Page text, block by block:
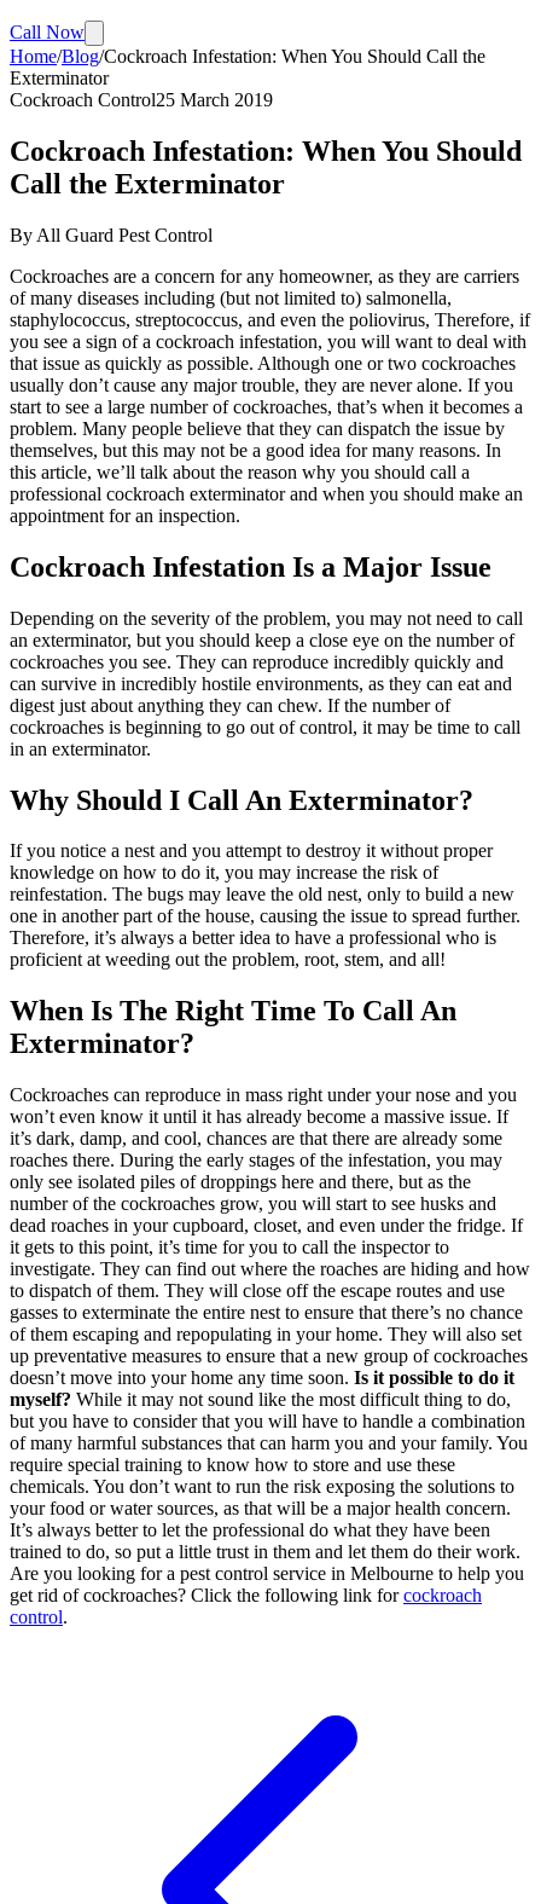
Call Now
Home/Blog/Cockroach Infestation: When You Should Call the
Exterminator
Cockroach Control25 March 2019
Cockroach Infestation: When You Should
Call the Exterminator
By All Guard Pest Control
Cockroaches are a concern for any homeowner, as they are carriers
of many diseases including (but not limited to) salmonella,
staphylococcus, streptococcus, and even the poliovirus, Therefore, if
you see a sign of a cockroach infestation, you will want to deal with
that issue as quickly as possible. Although one or two cockroaches
usually don’t cause any major trouble, they are never alone. If you
start to see a large number of cockroaches, that’s when it becomes a
problem. Many people believe that they can dispatch the issue by
themselves, but this may not be a good idea for many reasons. In
this article, we’ll talk about the reason why you should call a
professional cockroach exterminator and when you should make an
appointment for an inspection.
Cockroach Infestation Is a Major Issue
Depending on the severity of the problem, you may not need to call
an exterminator, but you should keep a close eye on the number of
cockroaches you see. They can reproduce incredibly quickly and
can survive in incredibly hostile environments, as they can eat and
digest just about anything they can chew. If the number of
cockroaches is beginning to go out of control, it may be time to call
in an exterminator.
Why Should I Call An Exterminator?
If you notice a nest and you attempt to destroy it without proper
knowledge on how to do it, you may increase the risk of
reinfestation. The bugs may leave the old nest, only to build a new
one in another part of the house, causing the issue to spread further.
Therefore, it’s always a better idea to have a professional who is
proficient at weeding out the problem, root, stem, and all!
When Is The Right Time To Call An
Exterminator?
Cockroaches can reproduce in mass right under your nose and you
won’t even know it until it has already become a massive issue. If
it’s dark, damp, and cool, chances are that there are already some
roaches there. During the early stages of the infestation, you may
only see isolated piles of droppings here and there, but as the
number of the cockroaches grow, you will start to see husks and
dead roaches in your cupboard, closet, and even under the fridge. If
it gets to this point, it’s time for you to call the inspector to
investigate. They can find out where the roaches are hiding and how
to dispatch of them. They will close off the escape routes and use
gasses to exterminate the entire nest to ensure that there’s no chance
of them escaping and repopulating in your home. They will also set
up preventative measures to ensure that a new group of cockroaches
doesn’t move into your home any time soon. Is it possible to do it
myself? While it may not sound like the most difficult thing to do,
but you have to consider that you will have to handle a combination
of many harmful substances that can harm you and your family. You
require special training to know how to store and use these
chemicals. You don’t want to run the risk exposing the solutions to
your food or water sources, as that will be a major health concern.
It’s always better to let the professional do what they have been
trained to do, so put a little trust in them and let them do their work.
Are you looking for a pest control service in Melbourne to help you
get rid of cockroaches? Click the following link forcockroach
control.